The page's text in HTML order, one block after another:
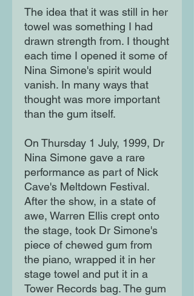
The idea that it was still in her
towel was something I had
drawn strength from. I thought
each time I opened it some of
Nina Simone's spirit would
vanish. In many ways that
thought was more important
than the gum itself.
On Thursday 1 July, 1999, Dr
Nina Simone gave a rare
performance as part of Nick
Cave's Meltdown Festival.
After the show, in a state of
awe, Warren Ellis crept onto
the stage, took Dr Simone's
piece of chewed gum from
the piano, wrapped it in her
stage towel and put it in a
Tower Records bag. The gum